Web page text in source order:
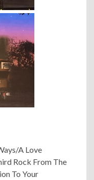
A Love
Rock From The
To Your